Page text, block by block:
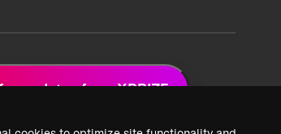
updates from XPRIZE